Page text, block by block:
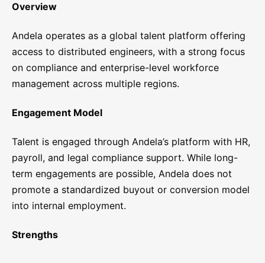
Overview
Andela operates as a global talent platform offering
access to distributed engineers, with a strong focus
on compliance and enterprise-level workforce
management across multiple regions.
Engagement Model
Talent is engaged through Andela’s platform with HR,
payroll, and legal compliance support. While long-
term engagements are possible, Andela does not
promote a standardized buyout or conversion model
into internal employment.
Strengths